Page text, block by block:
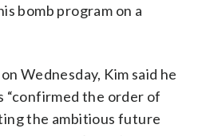
bomb program on a
Wednesday, Kim said he
the order of
the ambitious future